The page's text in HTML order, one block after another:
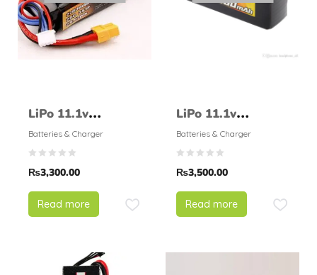
LiPo 11.1v
2700mAH 25C –
BlackMagic
Batteries & Charger
₨3,300.00
Read more
LiPo 11.1v
3000mAH 25C –
BlackMagic
Batteries & Charger
₨3,500.00
Read more